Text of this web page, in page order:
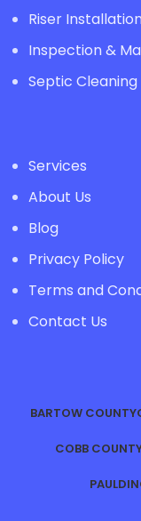
Riser Installation
Inspection &
Septic Cleaning
Services
About Us
Blog
Privacy Policy
Terms and
Contact Us
BARTOW COUNTY
COBB